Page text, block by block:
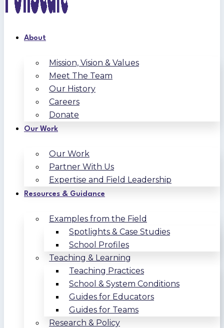
About
Mission, Vision & Values
Meet The Team
Our History
Careers
Donate
Our Work
Our Work
Partner With Us
Expertise and Field Leadership
Resources & Guidance
Examples from the Field
Spotlights & Case Studies
School Profiles
Teaching & Learning
Teaching Practices
School & System Conditions
Guides for Educators
Guides for Teams
Research & Policy